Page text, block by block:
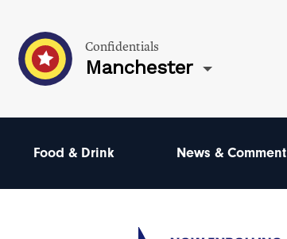
Confidentials
Manchester
Food & Drink News & Comment